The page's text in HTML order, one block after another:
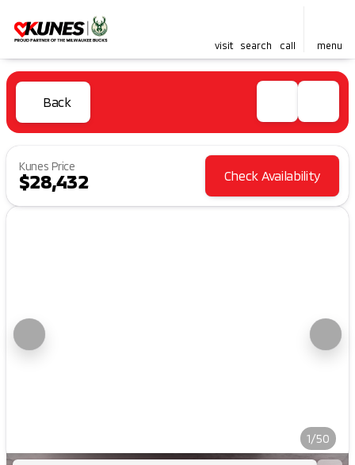
visit search call menu
Back
Kunes Price
$28,432 Check Availability
1/50